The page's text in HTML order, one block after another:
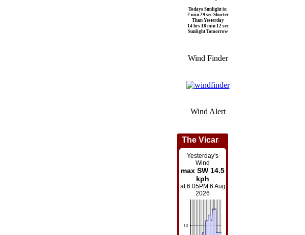
Todays Sunlight is:
2 min 29 sec Shorter
Than Yesterday
14 hrs 18 min 12 sec
Sunlight Tomorrow
Wind Finder
Wind Alert